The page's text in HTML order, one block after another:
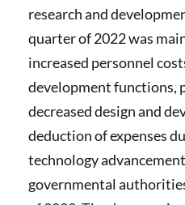
research and
quarter of 2022 was
increased personnel
development functions,
decreased design and
deduction of expenses
technology
governmental